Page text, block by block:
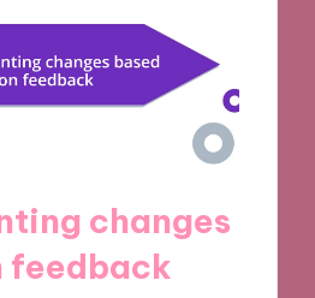
changes
feedback